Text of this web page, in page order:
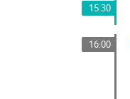
15:30
16:00